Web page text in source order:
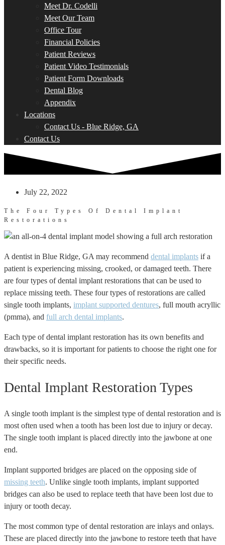
Meet Dr. Codelli
Meet Our Team
Office Tour
Financial Policies
Patient Reviews
Patient Video Testimonials
Patient Form Downloads
Dental Blog
Appendix
Locations
Contact Us - Blue Ridge, GA
Contact Us
July 22, 2022
The Four Types Of Dental Implant
Restorations
A dentist in Blue Ridge, GA may recommend dental implants if a
patient is experiencing missing, crooked, or damaged teeth. There
are four types of dental implant restorations that can be used to
replace missing teeth. These four types of restorations are called
single tooth implants, implant supported dentures, full mouth acryllic
(pmma), and full arch dental implants.
Each type of dental implant restoration has its own benefits and
drawbacks, so it is important for patients to choose the right one for
their specific needs.
Dental Implant Restoration Types
A single tooth implant is the simplest type of dental restoration and is
most often used when a tooth has been lost due to injury or decay.
The single tooth implant is placed directly into the jawbone at one
end.
Implant supported bridges are placed on the opposing side of
missing teeth. Unlike single tooth implants, implant supported
bridges can also be used to replace teeth that have been lost due to
injury or tooth decay.
The most common type of dental restoration are inlays and onlays.
These are placed directly into the jawbone to restore teeth that have